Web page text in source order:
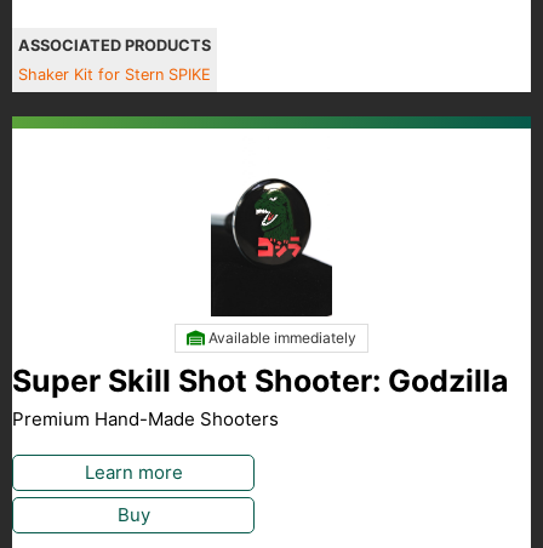
ASSOCIATED PRODUCTS
Shaker Kit for Stern SPIKE
Available immediately
Super Skill Shot Shooter: Godzilla
Premium Hand-Made Shooters
Learn more
Buy